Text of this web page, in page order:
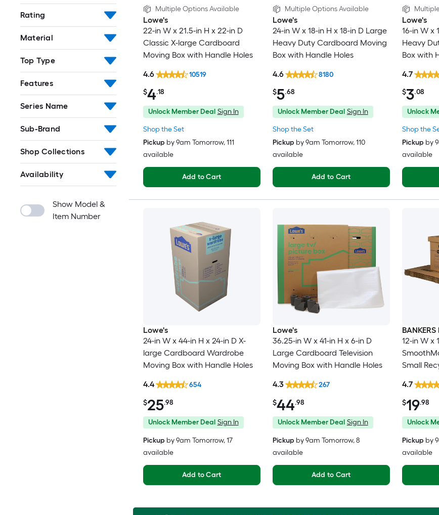
Rating
Material
Top Type
Features
Series Name
Sub-Brand
Shop Collections
Availability
Show Model &
Item Number
Multiple Options Available
Lowe's
22-in W x 21.5-in H x 22-in D
Classic X-large Cardboard
Moving Box with Handle Holes
Shop the Set
$4.18
4.6 10519
Unlock Member Deal Sign In
Pickup by9am Tomorrow, 111
available
Add to Cart
Multiple Options Available
Lowe's
24-in W x 18-in H x 18-in D Large
Heavy Duty Cardboard Moving
Box with Handle Holes
Shop the Set
$5.68
4.6 8180
Unlock Member Deal Sign In
Pickup by9am Tomorrow, 110
available
Add to Cart
Lowe's
16-in W x
Heavy
Box with
Shop the
$3.08
4.7
Unlock
Pickup by
available
Lowe's
24-in W x 44-in H x 24-in D X-
large Cardboard Wardrobe
Moving Box with Handle Holes
$25.98
4.4 654
Unlock Member Deal Sign In
Pickup by9am Tomorrow, 17
available
Add to Cart
Lowe's
36.25-in W x 41-in H x 6-in D
Large Cardboard Television
Moving Box with Handle Holes
$44.98
4.3 267
Unlock Member Deal Sign In
Pickup by9am Tomorrow, 8
available
Add to Cart
BANKERS
12-in W x
Small
$19.98
4.7
Unlock
Pickup by
available